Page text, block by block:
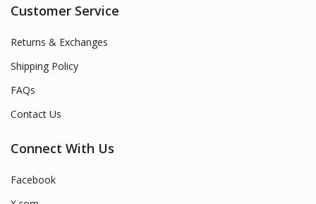
Customer Service
Returns & Exchanges
Shipping Policy
FAQs
Contact Us
Connect With Us
Facebook